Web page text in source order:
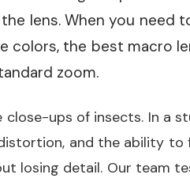
lens. When you need
colors, the best macro
zoom.
ups of insects. In a
and the ability
losing detail. Our team